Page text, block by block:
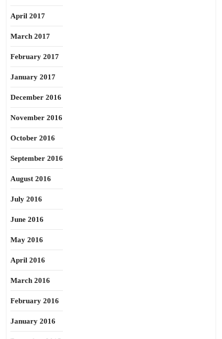
April 2017
March 2017
February 2017
January 2017
December 2016
November 2016
October 2016
September 2016
August 2016
July 2016
June 2016
May 2016
April 2016
March 2016
February 2016
January 2016